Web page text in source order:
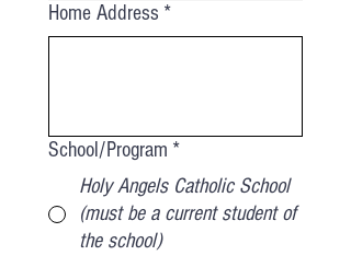
Home Address *
School/Program *
Holy Angels Catholic School
(must be a current student of
the school)